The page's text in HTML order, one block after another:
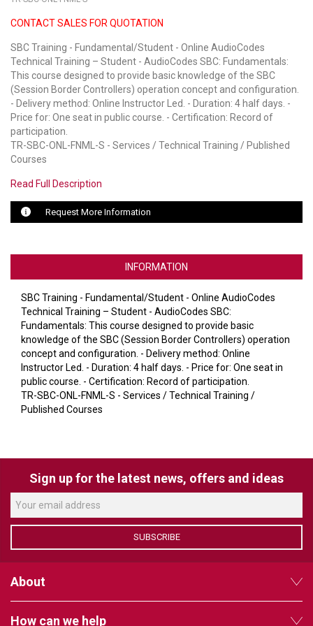
LUXUL
ARTOME
EPOS
OWL LABS
UBIQUITI
POLY
AVIGILON ATLA
VERACITY
VIDENDA
KRAMER
CONTACT SALES FOR QUOTATION
SBC Training - Fundamental/Student - Online AudioCodes
Technical Training – Student - AudioCodes SBC: Fundamentals:
This course designed to provide basic knowledge of the SBC
(Session Border Controllers) operation concept and configuration.
- Delivery method: Online Instructor Led. - Duration: 4 half days. -
Price for: One seat in public course. - Certification: Record of
participation.
TR-SBC-ONL-FNML-S - Services / Technical Training / Published
Courses
Read Full Description
Request More Information
INFORMATION
SBC Training - Fundamental/Student - Online AudioCodes
Technical Training – Student - AudioCodes SBC:
Fundamentals: This course designed to provide basic
knowledge of the SBC (Session Border Controllers) operation
concept and configuration. - Delivery method: Online
Instructor Led. - Duration: 4 half days. - Price for: One seat in
public course. - Certification: Record of participation.
TR-SBC-ONL-FNML-S - Services / Technical Training /
Published Courses
Sign up for the latest news, offers and ideas
SUBSCRIBE
About
How can we help